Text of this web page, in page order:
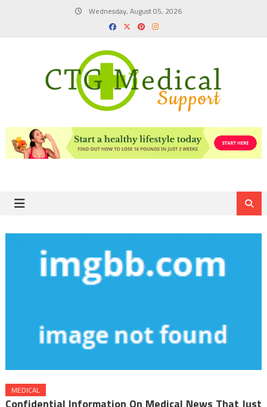
Wednesday, August 05, 2026
MEDICAL
Confidential Information On Medical News That Just